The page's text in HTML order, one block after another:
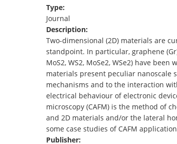
Type:
Journal
Description:
Two-dimensional (2D) materials are
standpoint. In particular, graphene
MoS2, WS2, MoSe2, WSe2) have
materials present peculiar nanoscale
mechanisms and to the interaction
electrical behaviour of electronic
microscopy (CAFM) is the method of
and 2D materials and/or the lateral
some case studies of CAFM
Publisher: